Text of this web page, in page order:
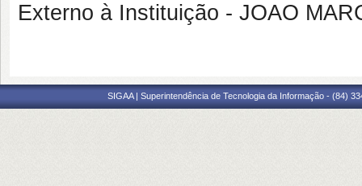
Externo à Instituição - JOAO
SIGAA | Superintendência de Tecnologia da Informação - (84)